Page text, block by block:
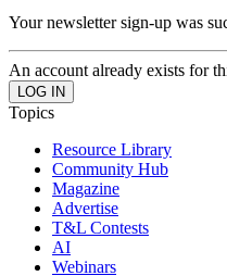
Your newsletter sign-up was
An account already exists for
Topics
Resource Library
Community Hub
Magazine
Advertise
T&L Contests
AI
Webinars